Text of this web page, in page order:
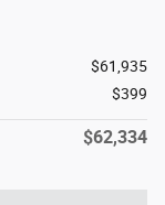
$61,935
$399
$62,334